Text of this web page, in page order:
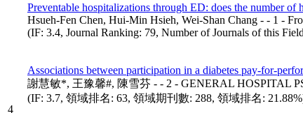
Preventable hospitalizations through ED: does the number
Hsueh-Fen Chen, Hui-Min Hsieh, Wei-Shan Chang - - 1 -
(IF: 3.4, Journal Ranking: 79, Number of Journals of this
4
Associations between participation in a diabetes pay-for-
謝慧敏*, 王豫馨#, 陳雪芬 - - 2 - GENERAL HOSPITAL
(IF: 3.7, 領域排名: 63, 領域期刊數: 288, 領域排名: